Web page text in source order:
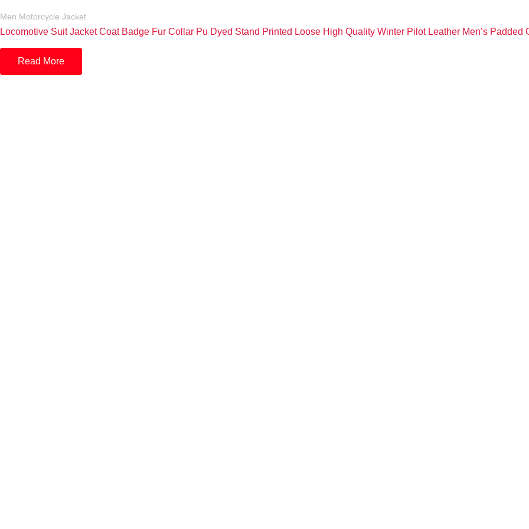
Men Motorcycle Jacket
Locomotive Suit Jacket Coat Badge Fur Collar Pu Dyed Stand Printed Loose High Quality Winter Pilot Leather Men’s Padded
Read More